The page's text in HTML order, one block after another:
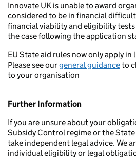
Innovate UK is unable to award
considered to be in financial
financial viability and eligibility
the case following the application
EU State aid rules now only apply
Please see ourgeneral guidanceto
to your organisation
Further Information
If you are unsure about your
Subsidy Control regime or the
take independent legal advice. We
individual eligibility or legal